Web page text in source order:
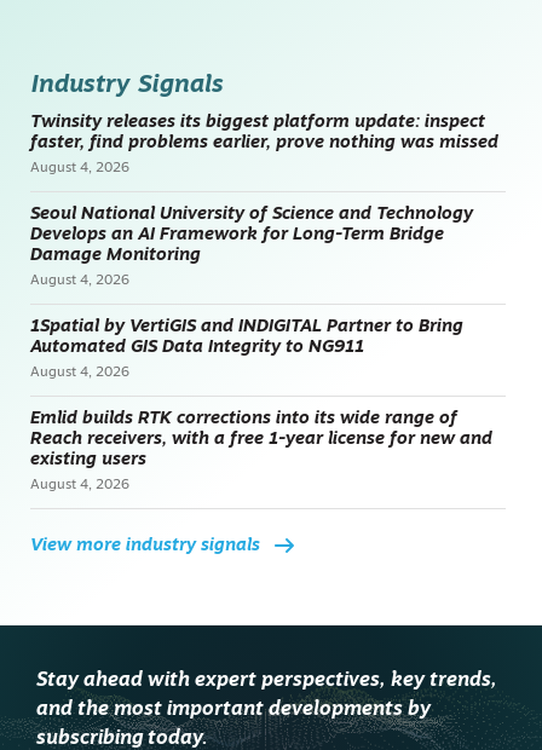
Industry Signals
Twinsity releases its biggest platform update: inspect
faster, find problems earlier, prove nothing was missed
August 4, 2026
Seoul National University of Science and Technology
Develops an AI Framework for Long-Term Bridge
Damage Monitoring
August 4, 2026
1Spatial by VertiGIS and INDIGITAL Partner to Bring
Automated GIS Data Integrity to NG911
August 4, 2026
Emlid builds RTK corrections into its wide range of
Reach receivers, with a free 1-year license for new and
existing users
August 4, 2026
View more industry signals
Stay ahead with expert perspectives, key trends,
and the most important developments by
subscribing today.